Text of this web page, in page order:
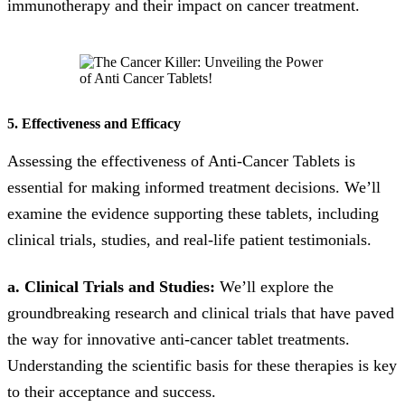
immunotherapy and their impact on cancer treatment.
5. Effectiveness and Efficacy
Assessing the effectiveness of Anti-Cancer Tablets is
essential for making informed treatment decisions. We’ll
examine the evidence supporting these tablets, including
clinical trials, studies, and real-life patient testimonials.
a. Clinical Trials and Studies: We’ll explore the
groundbreaking research and clinical trials that have paved
the way for innovative anti-cancer tablet treatments.
Understanding the scientific basis for these therapies is key
to their acceptance and success.